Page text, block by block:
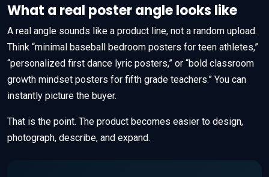
What a real poster angle looks like
A real angle sounds like a product line, not a random upload.
Think “minimal baseball bedroom posters for teen athletes,”
“personalized first dance lyric posters,” or “bold classroom
growth mindset posters for fifth grade teachers.” You can
instantly picture the buyer.
That is the point. The product becomes easier to design,
photograph, describe, and expand.